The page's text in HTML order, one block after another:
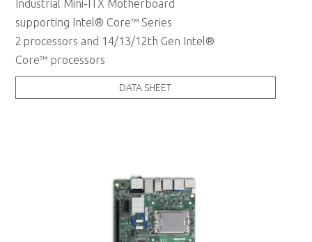
Industrial Mini-ITX Motherboard
supporting Intel® Core™ Series
2 processors and 14/13/12th Gen Intel®
Core™ processors
DATA SHEET